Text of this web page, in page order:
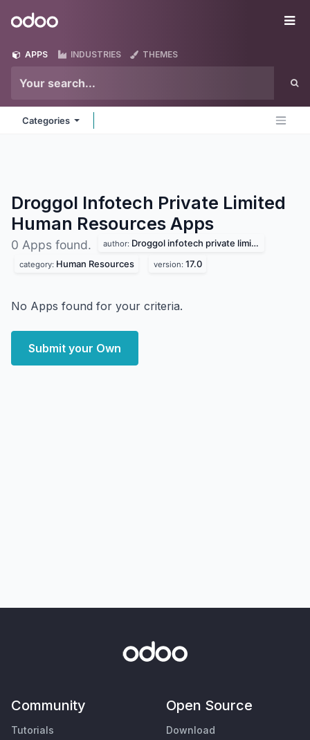
Odoo
APPS INDUSTRIES THEMES
Categories
Droggol Infotech Private Limited
Human Resources Apps
0 Apps found. author: Droggol infotech private limited
category: Human Resources version: 17.0
No Apps found for your criteria.
Submit your Own
Community
Tutorials
Open Source
Download